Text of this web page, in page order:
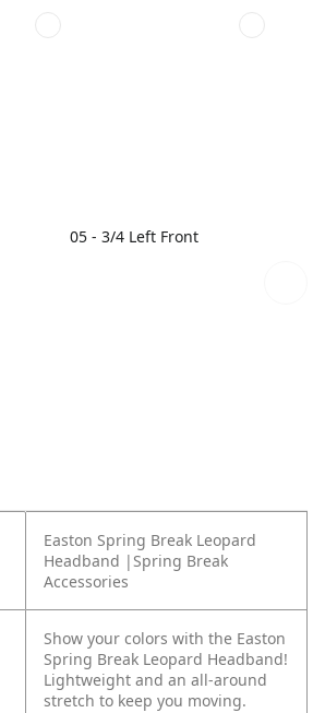
05 - 3/4 Left Front
Easton Spring Break Leopard
Headband |Spring Break
Accessories
Show your colors with the Easton
Spring Break Leopard Headband!
Lightweight and an all-around
stretch to keep you moving.